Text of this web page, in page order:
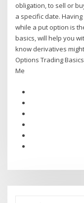
obligation, to sell or
a specific date.
while a put option is
basics, will help you
know derivatives
Options Trading
Me